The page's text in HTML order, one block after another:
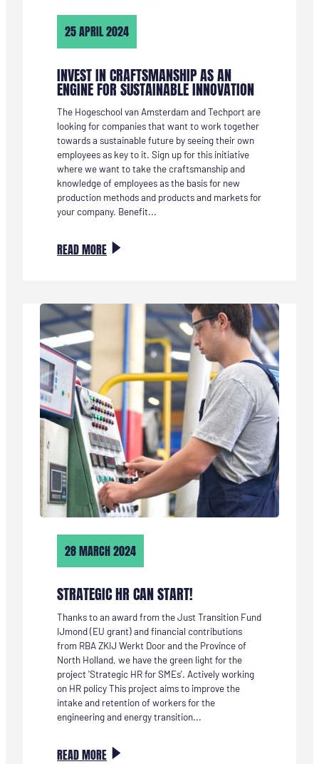
25 APRIL 2024
INVEST IN CRAFTSMANSHIP AS AN
ENGINE FOR SUSTAINABLE INNOVATION
The Hogeschool van Amsterdam and Techport are
looking for companies that want to work together
towards a sustainable future by seeing their own
employees as key to it. Sign up for this initiative
where we want to take the craftsmanship and
knowledge of employees as the basis for new
production methods and products and markets for
your company. Benefit...
READ MORE:
VAKMANSCHAP
VOOR
DUURZAME
INNOVATIE
28 MARCH 2024
STRATEGIC HR CAN START!
Thanks to an award from the Just Transition Fund
IJmond (EU grant) and financial contributions
from RBA ZKIJ Werkt Door and the Province of
North Holland, we have the green light for the
project 'Strategic HR for SMEs'. Actively working
on HR policy This project aims to improve the
intake and retention of workers for the
engineering and energy transition...
READ MORE: